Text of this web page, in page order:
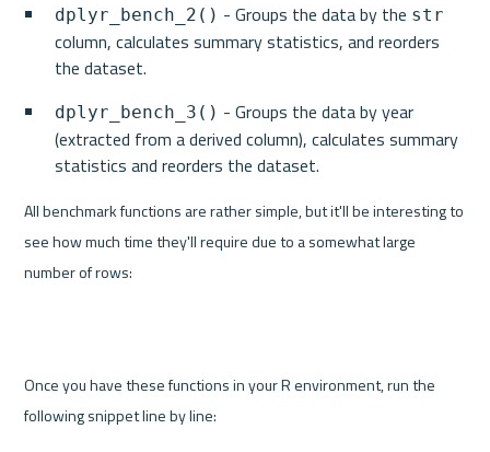
dplyr_bench_2() - Groups the data by the str
column, calculates summary statistics, and reorders
the dataset.
dplyr_bench_3() - Groups the data by year
(extracted from a derived column), calculates summary
statistics and reorders the dataset.
All benchmark functions are rather simple, but it'll be interesting to
see how much time they'll require due to a somewhat large
number of rows:
Once you have these functions in your R environment, run the
following snippet line by line: